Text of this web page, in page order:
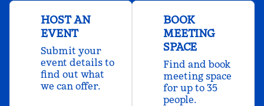
HOST AN
EVENT
Submit your
event details to
find out what
we can offer.
BOOK
MEETING
SPACE
Find and book
meeting space
for up to 35
people.